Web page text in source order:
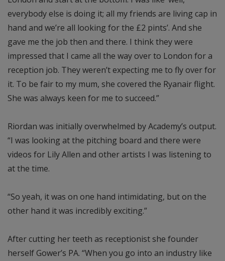
everybody else is doing it; all my friends are living cap in
hand and we’re all looking for the £2 pints’. And she
gave me the job then and there. I think they were
impressed that I came all the way over to London for a
reception job. They weren’t expecting me to fly over for
it. To be fair to my mum, she covered the Ryanair flight.
She was always keen for me to succeed.”
Riordan was initially overwhelmed by Academy’s output.
“I was looking at the pitching board and there were
videos for Lily Allen and other artists I was listening to
at the time.
“So yeah, it was on one hand intimidating, but on the
other hand it was incredibly exciting.”
After cutting her teeth as receptionist she founder
herself Gower’s PA. “When you go into an industry like